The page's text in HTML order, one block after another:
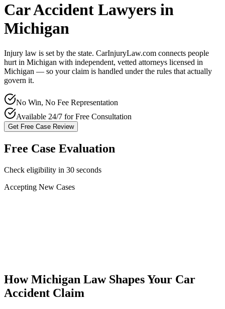
Car Accident Lawyers in
Michigan
Injury law is set by the state. CarInjuryLaw.com connects people
hurt in Michigan with independent, vetted attorneys licensed in
Michigan — so your claim is handled under the rules that actually
govern it.
No Win, No Fee Representation
Available 24/7 for Free Consultation
Get Free Case Review
Free Case Evaluation
Check eligibility in 30 seconds
Accepting New Cases
HowMichigan Law Shapes Your Car
Accident Claim